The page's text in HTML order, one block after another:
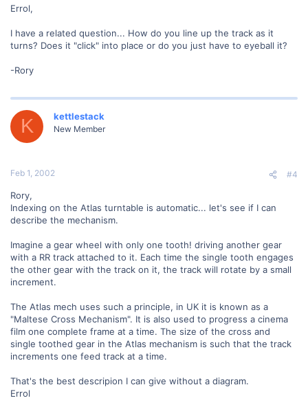
Errol,
I have a related question... How do you line up the track as it
turns? Does it "click" into place or do you just have to eyeball it?
-Rory
K kettlestack
New Member
Feb 1, 2002 #4
Rory,
Indexing on the Atlas turntable is automatic... let's see if I can
describe the mechanism.
Imagine a gear wheel with only one tooth! driving another gear
with a RR track attached to it. Each time the single tooth engages
the other gear with the track on it, the track will rotate by a small
increment.
The Atlas mech uses such a principle, in UK it is known as a
"Maltese Cross Mechanism". It is also used to progress a cinema
film one complete frame at a time. The size of the cross and
single toothed gear in the Atlas mechanism is such that the track
increments one feed track at a time.
That's the best descripion I can give without a diagram.
Errol